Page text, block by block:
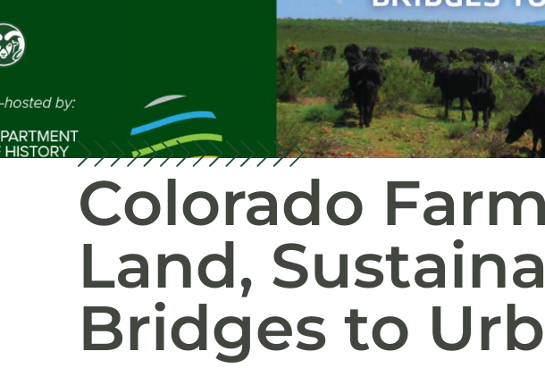
Colorado
Land,
Bridges to